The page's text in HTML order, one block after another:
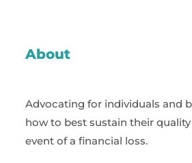
About
Advocating for individuals and
how to best sustain their
event of a financial loss.